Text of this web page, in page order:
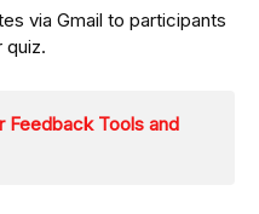
via Gmail to participants
quiz.
Feedback Tools and